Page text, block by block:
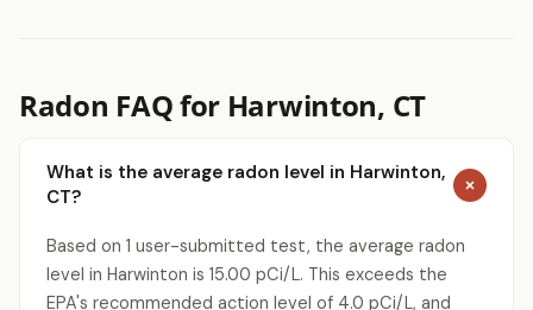
Radon FAQ for Harwinton, CT
What is the average radon level in Harwinton,
CT?
Based on 1 user-submitted test, the average radon
level in Harwinton is 15.00 pCi/L. This exceeds the
EPA's recommended action level of 4.0 pCi/L, and